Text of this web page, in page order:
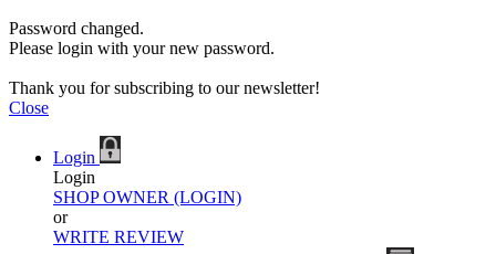
Password changed.
Please login with your new password.
Thank you for subscribing to our newsletter!
Close
Login
Login
SHOP OWNER (LOGIN)
or
WRITE REVIEW